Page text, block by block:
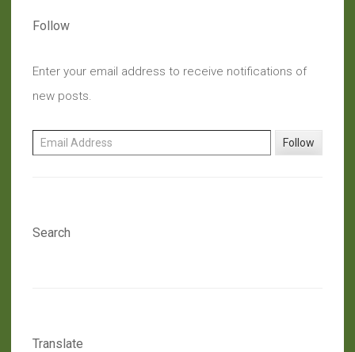
Follow
Enter your email address to receive notifications of
new posts.
Email Address
Follow
Search
Translate